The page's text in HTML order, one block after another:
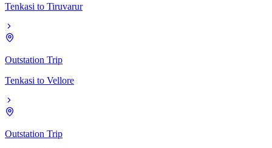
Tenkasi to Tiruvarur
Outstation Trip
Tenkasi to Vellore
Outstation Trip